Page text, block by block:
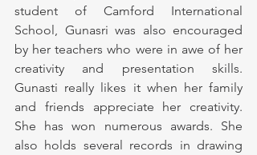
student of Camford International
School, Gunasri was also encouraged
by her teachers who were in awe of her
creativity and presentation skills.
Gunasti really likes it when her family
and friends appreciate her creativity.
She has won numerous awards. She
also holds several records in drawing